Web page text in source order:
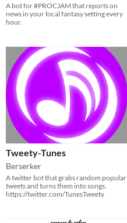
A bot for #PROCJAM that reports on
news in your local fantasy setting every
hour.
Tweety-Tunes
Berserker
A twitter bot that grabs random popular
tweets and turns them into songs.
https://twitter.com/TunesTweety